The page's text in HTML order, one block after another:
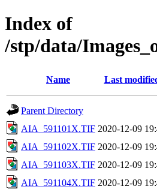
Index of
/stp/data/
Name Last
Parent Directory
AIA_591101X.TIF 2020-12-09
AIA_591102X.TIF 2020-12-09
AIA_591103X.TIF 2020-12-09
AIA_591104X.TIF 2020-12-09